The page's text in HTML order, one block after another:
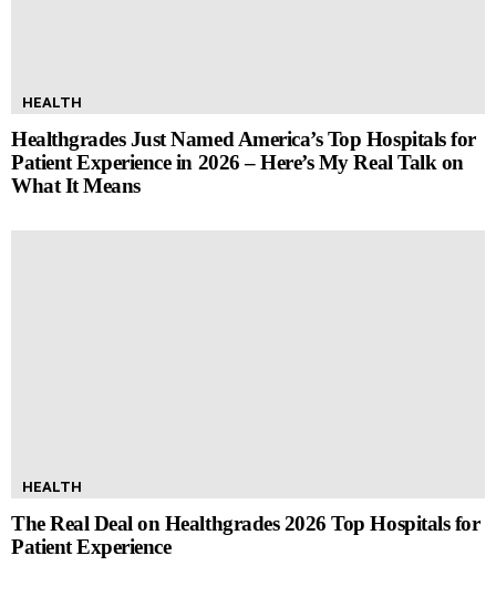
HEALTH
Healthgrades Just Named America’s Top Hospitals for
Patient Experience in 2026 – Here’s My Real Talk on
What It Means
HEALTH
The Real Deal on Healthgrades 2026 Top Hospitals for
Patient Experience